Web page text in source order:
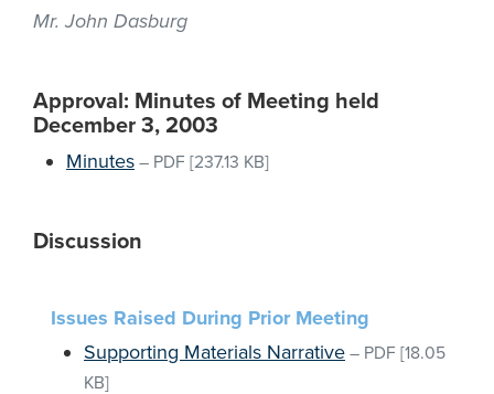
Mr. John Dasburg
Approval: Minutes of Meeting held
December 3, 2003
Minutes – PDF [237.13 KB]
Discussion
Issues Raised During Prior Meeting
Supporting Materials Narrative – PDF [18.05
KB]